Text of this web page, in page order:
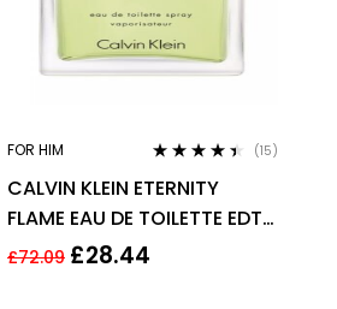
FOR HIM
out of 5
(15)
CALVIN KLEIN ETERNITY
FLAME EAU DE TOILETTE EDT
SPRAY FOR MEN 100ML
£72.09 £28.44